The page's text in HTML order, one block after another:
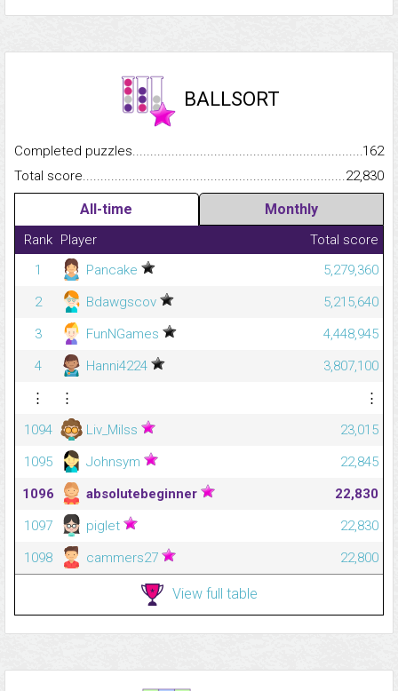
BALLSORT
Completed
162
Total
22,830
All-time Monthly
Rank Player
Total score
1
Pancake
5,279,360
2
Bdawgscov
5,215,640
3
FunNGames
4,448,945
4
Hanni4224
3,807,100
⋮
⋮
⋮
1094
Liv_Milss
23,015
1095
Johnsym
22,845
1096
absolutebeginner
22,830
1097
piglet
22,830
1098
cammers27 22,800
View full table